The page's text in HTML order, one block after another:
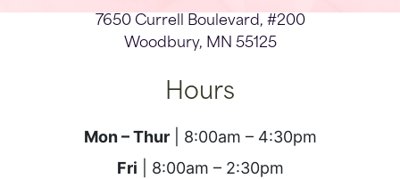
7650 Currell Boulevard, #200
Woodbury, MN 55125
Hours
Mon – Thur| 8:00am – 4:30pm
Fri | 8:00am – 2:30pm